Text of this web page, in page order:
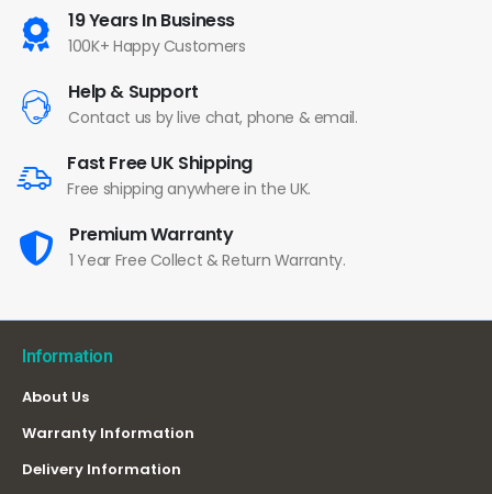
19 Years In Business
100K+ Happy Customers
Help & Support
Contact us by live chat, phone & email.
Fast Free UK Shipping
Free shipping anywhere in the UK.
Premium Warranty
1 Year Free Collect & Return Warranty.
Information
About Us
Warranty Information
Delivery Information